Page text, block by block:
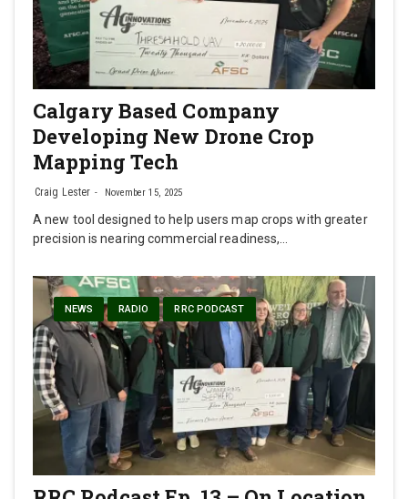
Calgary Based Company
Developing New Drone Crop
Mapping Tech
Craig Lester November 15, 2025
A new tool designed to help users map crops with greater
precision is nearing commercial readiness,…
NEWS RADIO RRC PODCAST